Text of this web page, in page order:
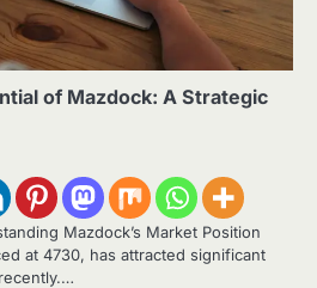
of Mazdock: A Strategic
Mazdock’s Market Position
at 4730, has attracted significant